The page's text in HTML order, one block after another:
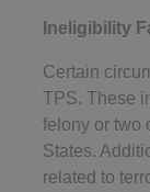
Ineligibility
Certain
TPS. These
felony or two
States.
related to